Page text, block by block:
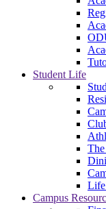
Student Life
Campus